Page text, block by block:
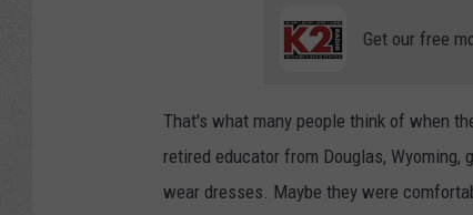
Get our free
That's what many people think of when
retired educator from Douglas,
wear dresses. Maybe they were